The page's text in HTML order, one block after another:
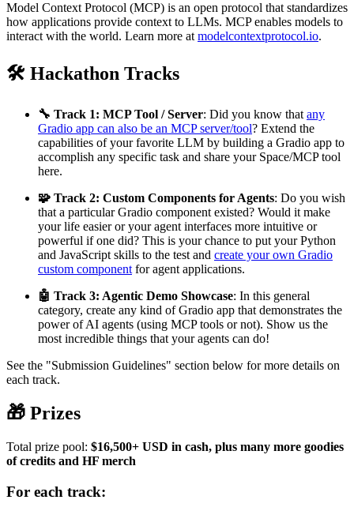
Model Context Protocol (MCP) is an open protocol that standardizes
how applications provide context to LLMs. MCP enables models to
interact with the world. Learn more at modelcontextprotocol.io.
🛠️ Hackathon Tracks
🔧 Track 1: MCP Tool / Server: Did you know that any
Gradio app can also be an MCP server/tool? Extend the
capabilities of your favorite LLM by building a Gradio app to
accomplish any specific task and share your Space/MCP tool
here.
🧩 Track 2: Custom Components for Agents: Do you wish
that a particular Gradio component existed? Would it make
your life easier or your agent interfaces more intuitive or
powerful if one did? This is your chance to put your Python
and JavaScript skills to the test and create your own Gradio
custom component for agent applications.
🤖 Track 3: Agentic Demo Showcase: In this general
category, create any kind of Gradio app that demonstrates the
power of AI agents (using MCP tools or not). Show us the
most incredible things that your agents can do!
See the "Submission Guidelines" section below for more details on
each track.
🎁 Prizes
Total prize pool: $16,500+ USD in cash, plus many more goodies
of credits and HF merch
For each track: